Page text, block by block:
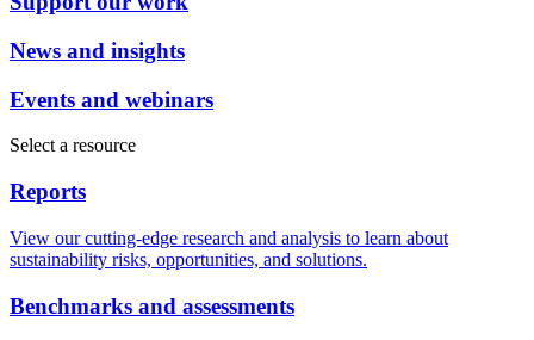
News and insights
Events and webinars
Select a resource
Reports
View our cutting-edge research and analysis to learn about
sustainability risks, opportunities, and solutions.
Benchmarks and assessments